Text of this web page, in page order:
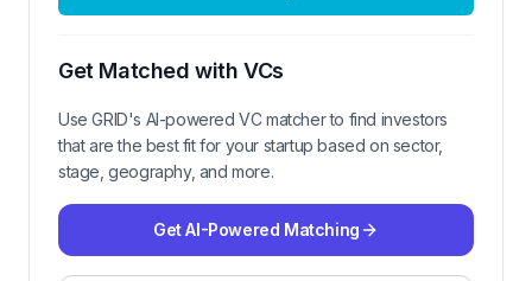
Get Matched with VCs
Use GRID's AI-powered VC matcher to find investors
that are the best fit for your startup based on sector,
stage, geography, and more.
Get AI-Powered Matching